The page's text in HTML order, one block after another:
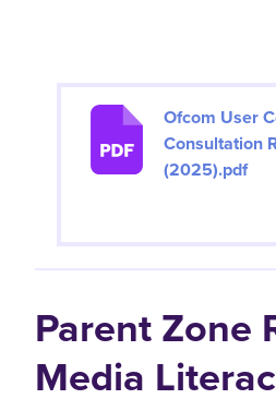
Ofcom User
Consultation
(2025).pdf
Parent Zone
Media